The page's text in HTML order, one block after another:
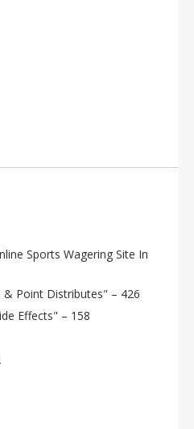
Sports Wagering Site In
& Point Distributes" – 426
Effects" – 158